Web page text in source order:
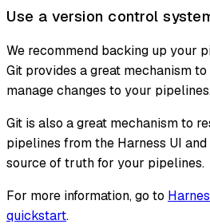
Use a version control
We recommend backing up your
Git provides a great mechanism
manage changes to your
Git is also a great mechanism to
pipelines from the Harness UI
source of truth for your pipelines.
For more information, go to
quickstart.